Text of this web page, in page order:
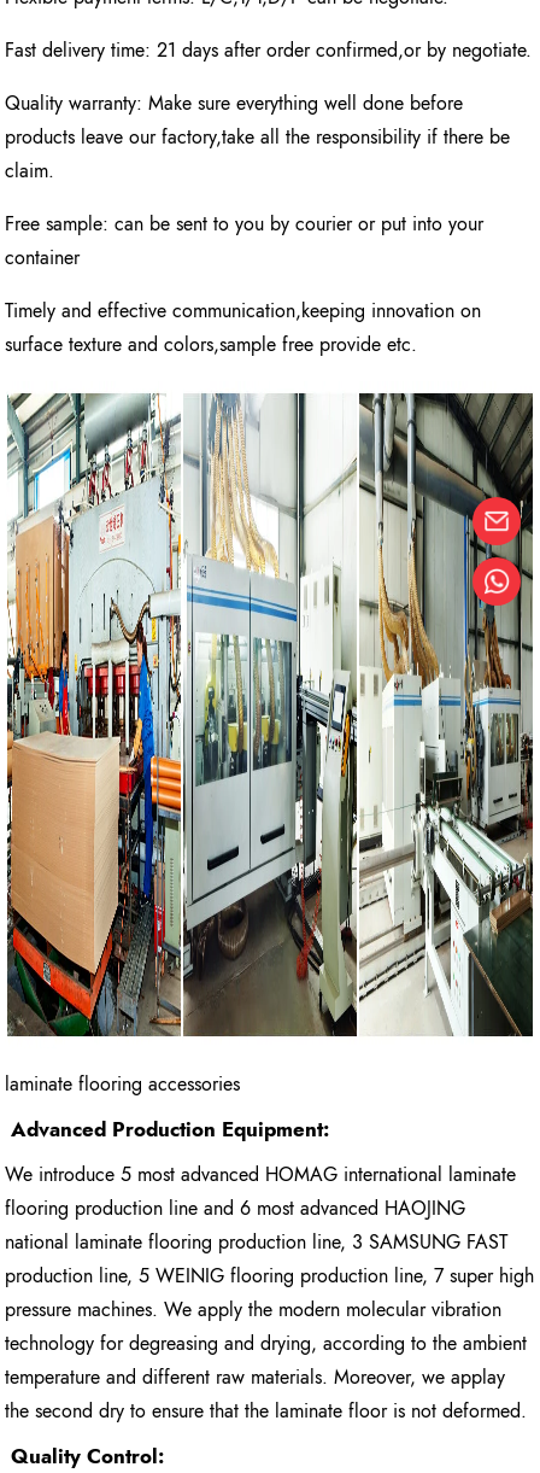
Fast delivery time: 21 days after order confirmed,or by negotiate.
Quality warranty: Make sure everything well done before
products leave our factory,take all the responsibility if there be
claim.
Free sample: can be sent to you by courier or put into your
container
Timely and effective communication,keeping innovation on
surface texture and colors,sample free provide etc.
laminate flooring accessories
Advanced Production Equipment:
We introduce 5 most advanced HOMAG international laminate
flooring production line and 6 most advanced HAOJING
national laminate flooring production line, 3 SAMSUNG FAST
production line, 5 WEINIG flooring production line, 7 super high
pressure machines. We apply the modern molecular vibration
technology for degreasing and drying, according to the ambient
temperature and different raw materials. Moreover, we applay
the second dry to ensure that the laminate floor is not deformed.
Quality Control: